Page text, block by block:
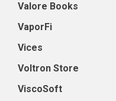
Valore Books
VaporFi
Vices
Voltron Store
ViscoSoft